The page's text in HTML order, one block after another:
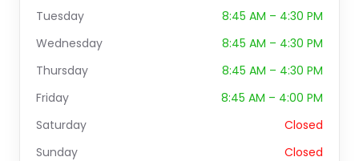
Tuesday
8:45 AM – 4:30 PM
Wednesday
8:45 AM – 4:30 PM
Thursday
8:45 AM – 4:30 PM
Friday
8:45 AM – 4:00 PM
Saturday
Closed
Sunday
Closed